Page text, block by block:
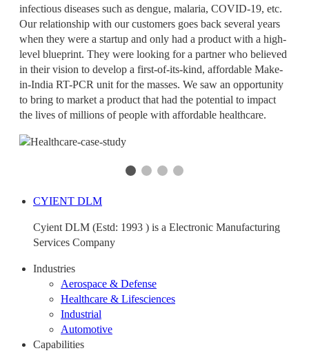
infectious diseases such as dengue, malaria, COVID-19, etc.
Our relationship with our customers goes back several years
when they were a startup and only had a product with a high-
level blueprint. They were looking for a partner who believed
in their vision to develop a first-of-its-kind, affordable Make-
in-India RT-PCR unit for the masses. We saw an opportunity
to bring to market a product that had the potential to impact
the lives of millions of people with affordable healthcare.
CYIENT DLM
Cyient DLM (Estd: 1993 ) is a Electronic Manufacturing
Services Company
Industries
Aerospace & Defense
Healthcare & Lifesciences
Industrial
Automotive
Capabilities